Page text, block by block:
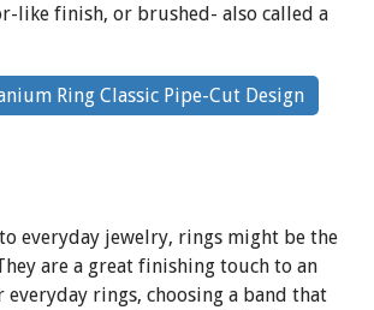
like finish, or brushed- also called a
Ring Classic Pipe-Cut DesignBy
clicking
everyday jewelry, rings might be the
are a great finishing touch to an
rings, choosing a band that